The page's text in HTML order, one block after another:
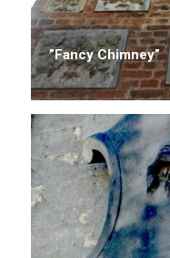
”Fancy Chimney”